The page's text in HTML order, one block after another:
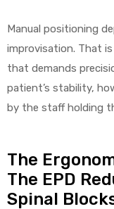
Manual positioning
improvisation. That
that demands
patient’s stability,
by the staff holding
The
The EPD
Spinal